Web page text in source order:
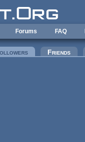
Forums FAQ
(active tab)
Friends